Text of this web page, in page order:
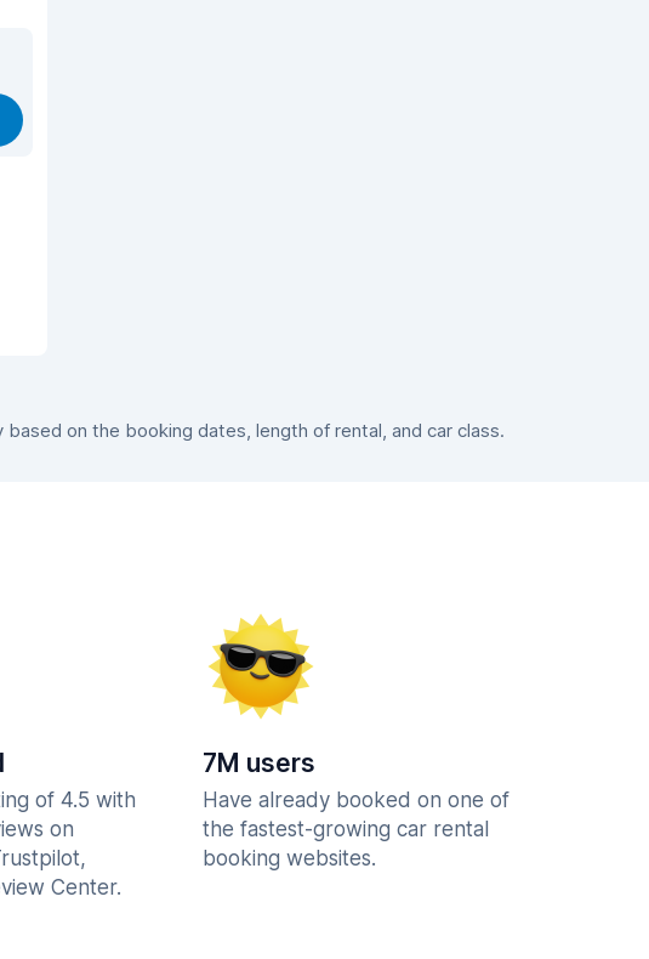
on the booking dates, length of rental, and car class.
of 4.5 with
on
Center.
7M users
Have already booked on one of
the fastest-growing car rental
booking websites.